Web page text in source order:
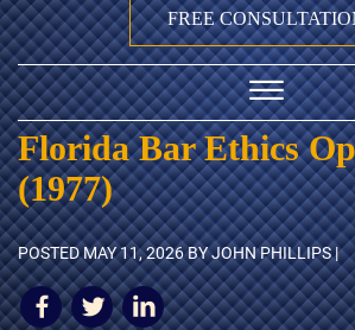
FREE
☰
HOME
OUR TEAM
PRACTICE AREAS
AWARDS & ACCLAIM
Florida Bar Ethics
(1977)
POSTEDMAY 11, 2026BY JOHN PHILLIPS |